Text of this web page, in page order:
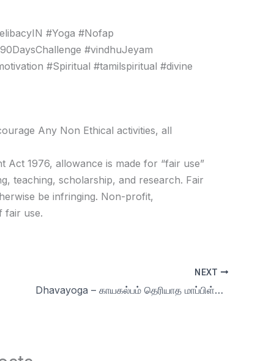
#Yoga #Nofap
#vindhuJeyam
#Spiritual #tamilspiritual #divine
Any Non Ethical activities, all
Act 1976, allowance is made for “fair use”
teaching, scholarship, and research. Fair
be infringing. Non-profit,
fair use.
NEXT
Dhavayoga – காயகல்பம் தெரியாத மாப்பிள்ளை| Celibacy in, Nofap , Brahmacharya, Meditation, Yoga